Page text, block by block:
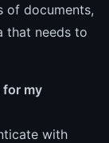
of documents,
that needs to
for my
with